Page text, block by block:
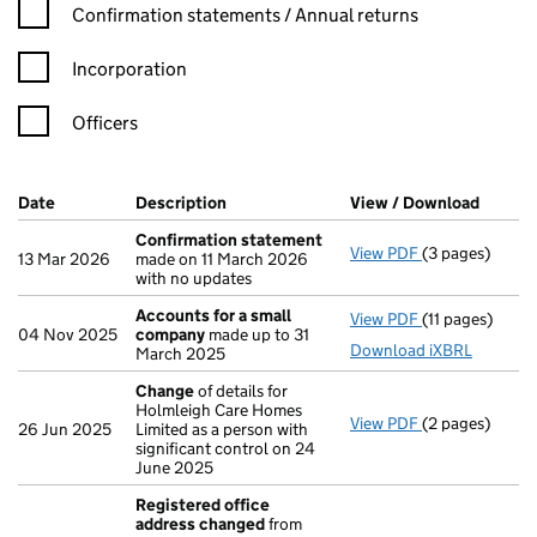
Confirmation statement filters, selecting an input will reload
Confirmation statements / Annual returns
Incorporation
Officers
Company Results (links open in a new window)
Date (document was filed at Companies House)
Description (of the document filed at Companies
View / Download
13 Mar 2026
Confirmation statement
made on 11 March 2026
with no updates
View PDF Confirmation
(3 pages)
04 Nov 2025
Accounts for a small
company made up to 31
March 2025
View PDF Accounts for
(11 pages)
Download iXBRL
26 Jun 2025
Changeof details for
Holmleigh Care Homes
Limited as a person with
significant control on 24
June 2025
View PDF Changeof
(2 pages)
Registered office
address changedfrom